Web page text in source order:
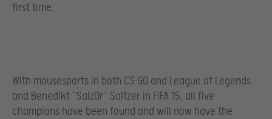
first time.
With mousesports in both CS:GO and League of Legends
and Benedikt “Salz0r” Saltzer in FIFA 15, all five
champions have been found and will now have the